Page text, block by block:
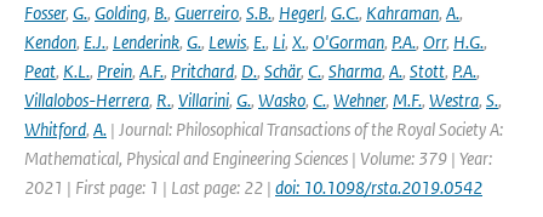
Fosser, G., Golding, B., Guerreiro, S.B., Hegerl, G.C., Kahraman, A.,
Kendon, E.J., Lenderink, G., Lewis, E., Li, X., O'Gorman, P.A., Orr, H.G.,
Peat, K.L., Prein, A.F., Pritchard, D., Schär, C., Sharma, A., Stott, P.A.,
Villalobos-Herrera, R., Villarini, G., Wasko, C., Wehner, M.F., Westra, S.,
Whitford, A. | Journal: Philosophical Transactions of the Royal Society A:
Mathematical, Physical and Engineering Sciences | Volume: 379 | Year:
2021 | First page: 1 | Last page: 22 | doi: 10.1098/rsta.2019.0542